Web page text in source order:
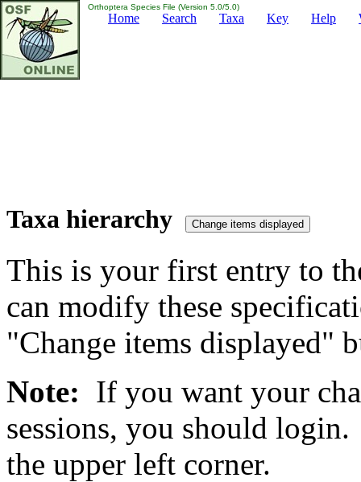
Orthoptera Species File (Version 5.0/5.0)
Home Search Taxa Key Help
Taxa hierarchy
This is your first entry to
can modify these
"Change items displayed"
Note: If you want your
sessions, you should
the upper left corner.